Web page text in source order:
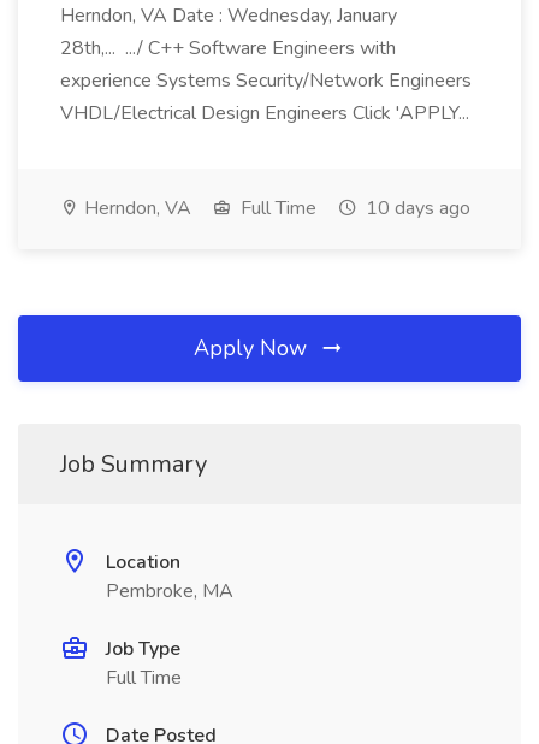
Herndon, VA Date : Wednesday, January
28th,... .../ C++ Software Engineers with
experience Systems Security/Network Engineers
VHDL/Electrical Design Engineers Click 'APPLY...
Herndon, VA Full Time 10 days ago
Apply Now
Job Summary
Location
Pembroke, MA
Job Type
Full Time
Date Posted